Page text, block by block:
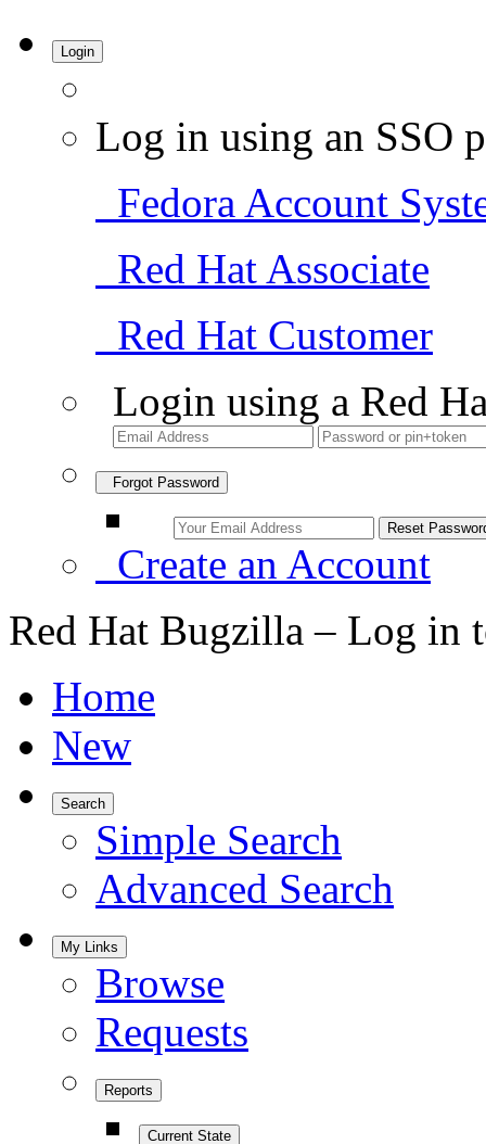
Login
Log in using an SSO
Fedora Account
Red Hat Associate
Red Hat Customer
Login using a Red
Forgot Password
Create an Account
Red Hat Bugzilla – Log in
Home
New
Search
Simple Search
Advanced Search
My Links
Browse
Requests
Reports
Current State